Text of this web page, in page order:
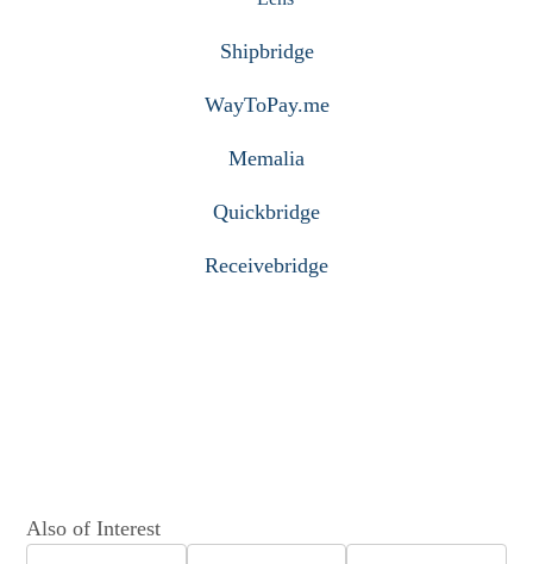
Shipbridge
WayToPay.me
Memalia
Quickbridge
Receivebridge
Also of Interest